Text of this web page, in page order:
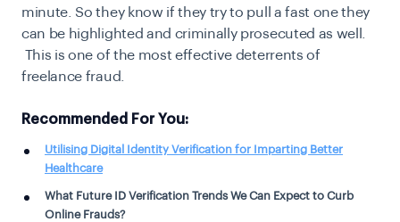
minute. So they know if they try to pull a fast one they
can be highlighted and criminally prosecuted as well.
This is one of the most effective deterrents of
freelance fraud
Recommended For You:
Utilising Digital Identity Verification for Imparting Better
Healthcare
What Future ID Verification Trends We Can Expect to Curb
Online Frauds?